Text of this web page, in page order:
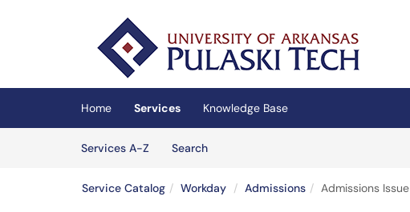
(opens in a new tab)
Home Services
Knowledge Base
Services A-Z
SearchServices
Service Catalog Workday Admissions Admissions Issue